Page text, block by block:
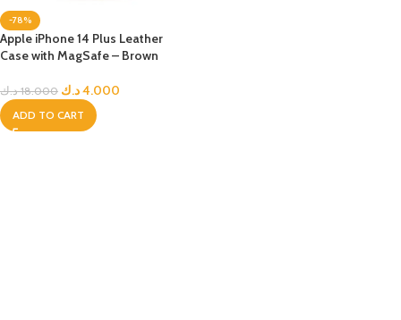
-78%
Apple iPhone 14 Plus Leather
Case with MagSafe – Brown
18.000 د.ك 4.000د.ك
ADD TO CART